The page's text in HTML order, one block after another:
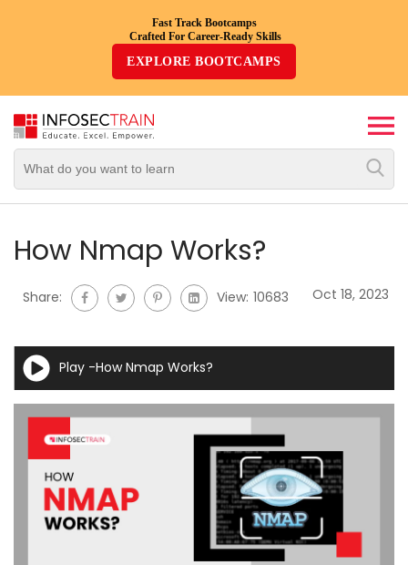
Fast Track Bootcamps
Crafted For Career-Ready Skills
EXPLORE BOOTCAMPS
Top
Trending
By
Domain/Expertise
Career-
Courses
New
Courses
Training
Calendar
How Nmap Works?
Share: View: 10683 Oct 18, 2023
Play -How Nmap Works?